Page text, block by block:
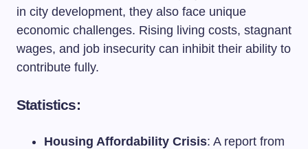
in city development, they also face unique
economic challenges. Rising living costs, stagnant
wages, and job insecurity can inhibit their ability to
contribute fully.
Statistics:
Housing Affordability Crisis: A report from